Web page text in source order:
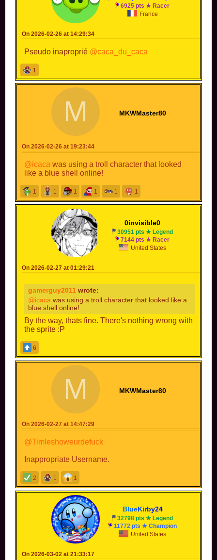
6925 pts ★ Racer
France
On 2026-02-26 at 14:29:34
Pseudo inaproprié @caca_du_caca
1
MKWMaster80
M
On 2026-02-26 at 19:23:44
@icaca was using a troll character that looked
like a blue shell online!
1 1 1 1 1 1
0invisible0
30951 pts ★ Legend
7144 pts ★ Racer
United States
On 2026-02-27 at 01:29:21
gamerguy2011 wrote:
@icaca was using a troll character that looked like a
blue shell online!
By the way, thats fine. There's nothing wrong with
the sprite :P
6
MKWMaster80
M
On 2026-02-27 at 14:47:29
@Timleshoweurdefuck
Inappropriate Username.
2 1 1
BlueKirby24
32798 pts ★ Legend
11772 pts ★ Champion
United States
On 2026-03-02 at 21:33:17